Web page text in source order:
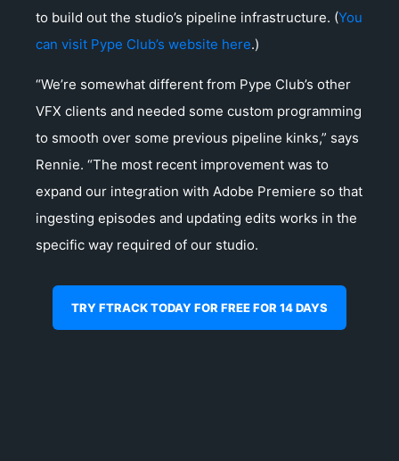
to build out the studio’s pipeline infrastructure. (You
can visit Pype Club’s website here.)
“We’re somewhat different from Pype Club’s other
VFX clients and needed some custom programming
to smooth over some previous pipeline kinks,” says
Rennie. “The most recent improvement was to
expand our integration with Adobe Premiere so that
ingesting episodes and updating edits works in the
specific way required of our studio.
TRY FTRACK TODAY FOR FREE FOR 14 DAYS